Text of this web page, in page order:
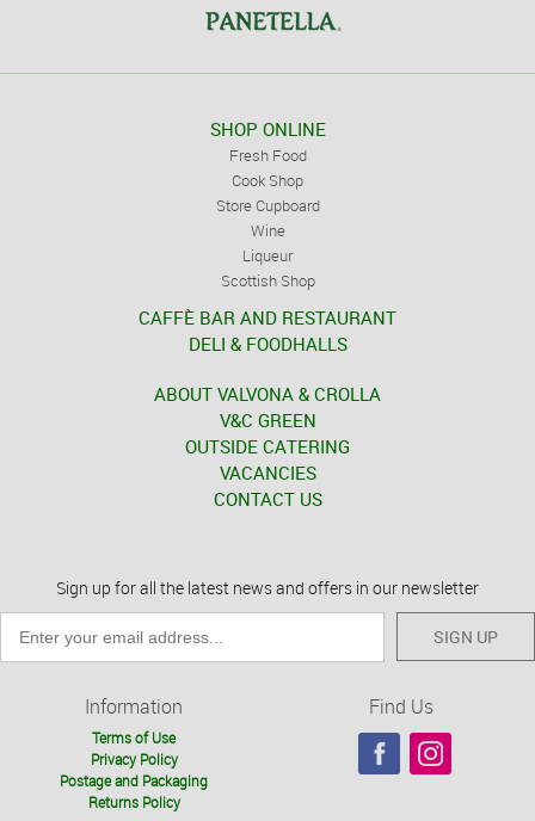
SHOP ONLINE
Fresh Food
Cook Shop
Store Cupboard
Wine
Liqueur
Scottish Shop
CAFFÈ BAR AND RESTAURANT
DELI & FOODHALLS
ABOUT VALVONA & CROLLA
V&C GREEN
OUTSIDE CATERING
VACANCIES
CONTACT US
Sign up for all the latest news and offers in our newsletter
SIGN UP
Information
Terms of Use
Privacy Policy
Postage and Packaging
Returns Policy
Find Us